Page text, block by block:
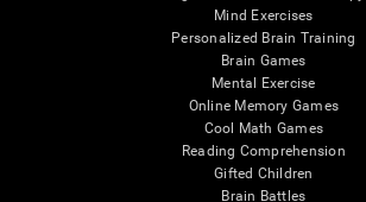
Mind Exercises
Personalized Brain Training
Brain Games
Mental Exercise
Online Memory Games
Cool Math Games
Reading Comprehension
Gifted Children
Brain Battles